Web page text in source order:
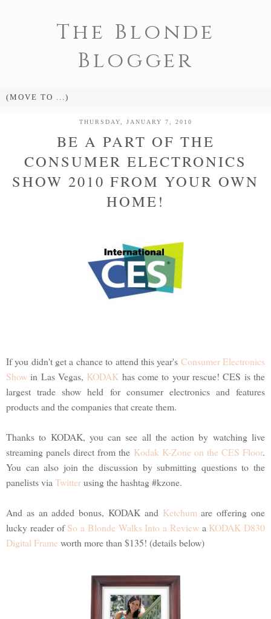
The Blonde
Blogger
THURSDAY, JANUARY 7, 2010
BE A PART OF THE
CONSUMER ELECTRONICS
SHOW 2010 FROM YOUR OWN
HOME!
If you didn't get a chance to attend this year's Consumer Electronics
Show in Las Vegas, KODAK has come to your rescue! CES is the
largest trade show held for consumer electronics and features
products and the companies that create them.
Thanks to KODAK, you can see all the action by watching live
streaming panels direct from the Kodak K-Zone on the CES Floor.
You can also join the discussion by submitting questions to the
panelists via Twitterusing the hashtag #kzone.
And as an added bonus, KODAK and Ketchum are offering one
lucky reader ofSo a Blonde Walks Into a Reviewa KODAK D830
Digital Frame worth more than $135! (details below)